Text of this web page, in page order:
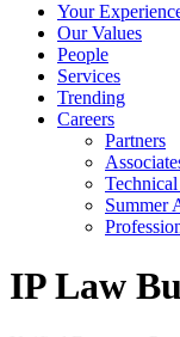
Your
Our Values
People
Services
Trending
Careers
Partners
Summer
IP Law